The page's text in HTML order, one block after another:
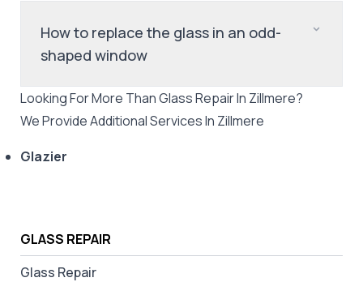
GLASS REPAIR
Glass Repair
How to replace the glass in an odd-
shaped window
Looking For More ThanGlass RepairIn Zillmere?
We Provide Additional Services In Zillmere
Glazier